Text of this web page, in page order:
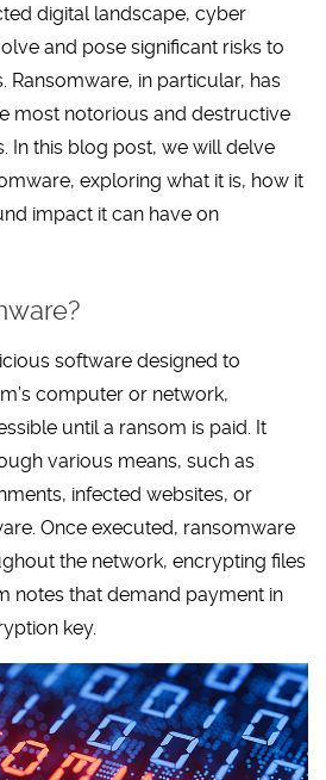
digital landscape, cyber
and pose significant risks to
Ransomware, in particular, has
most notorious and destructive
In this blog post, we will delve
exploring what it is, how it
impact it can have on
software designed to
computer or network,
until a ransom is paid. It
various means, such as
infected websites, or
Once executed, ransomware
the network, encrypting files
notes that demand payment in
key.